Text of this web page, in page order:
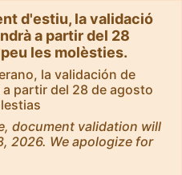
d'estiu, la validació
a partir del 28
les molèsties.
la validación de
partir del 28 de agosto
document validation will
2026. We apologize for